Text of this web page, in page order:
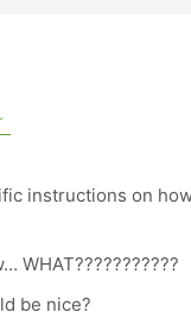
instructions on
WHAT???????????
be nice?